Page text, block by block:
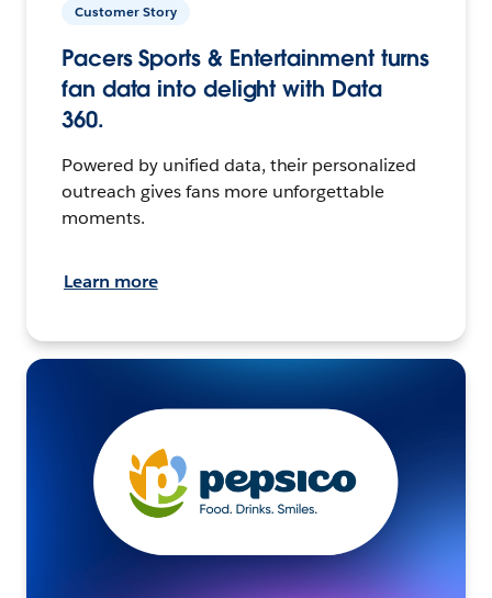
Customer Story
Pacers Sports & Entertainment turns
fan data into delight with Data
360.
Powered by unified data, their personalized
outreach gives fans more unforgettable
moments.
Learn more